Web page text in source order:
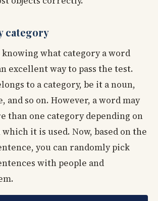
category
what category a word
excellent way to pass the test.
to a category, be it a noun,
and so on. However, a word may
than one category depending on
it is used. Now, based on the
you can randomly pick
with people and